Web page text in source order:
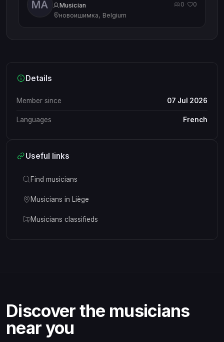
Musician
новоишимка, Belgium
0 · 0
Details
Member since 07 Jul 2026
Languages French
Useful links
Find musicians
Musicians in Liège
Musicians classifieds
Discover the musicians
near you